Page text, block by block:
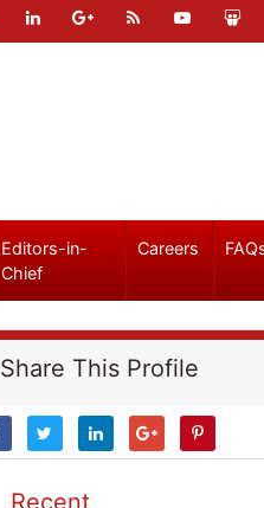
Editors-in-
Chief
Careers
Share This Profile
Recent